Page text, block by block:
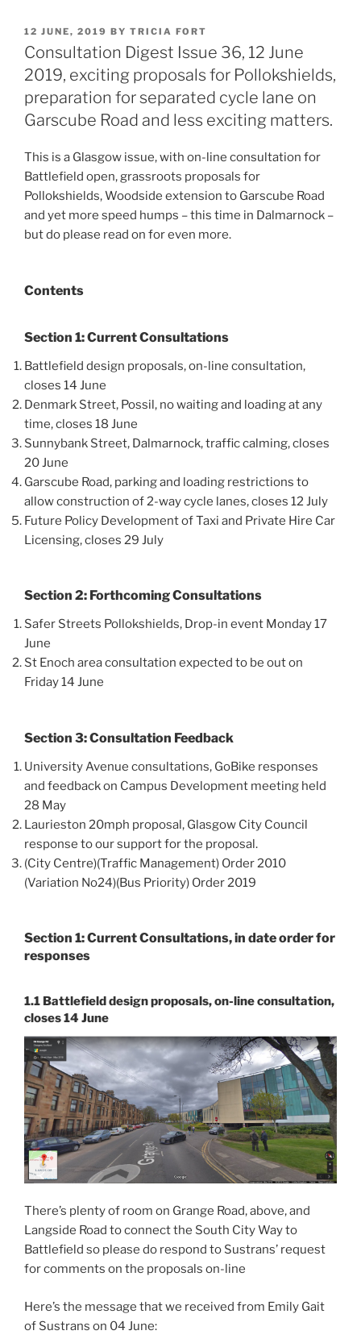
POSTED
ON
12 JUNE, 2019 BY TRICIA FORT
Consultation Digest Issue 36, 12 June
2019, exciting proposals for Pollokshields,
preparation for separated cycle lane on
Garscube Road and less exciting matters.
This is a Glasgow issue, with on-line consultation for
Battlefield open, grassroots proposals for
Pollokshields, Woodside extension to Garscube Road
and yet more speed humps – this time in Dalmarnock –
but do please read on for even more.
Contents
Section 1: Current Consultations
Battlefield design proposals, on-line consultation,
closes 14 June
Denmark Street, Possil, no waiting and loading at any
time, closes 18 June
Sunnybank Street, Dalmarnock, traffic calming, closes
20 June
Garscube Road, parking and loading restrictions to
allow construction of 2-way cycle lanes, closes 12 July
Future Policy Development of Taxi and Private Hire Car
Licensing, closes 29 July
Section 2: Forthcoming Consultations
Safer Streets Pollokshields, Drop-in event Monday 17
June
St Enoch area consultation expected to be out on
Friday 14 June
Section 3: Consultation Feedback
University Avenue consultations, GoBike responses
and feedback on Campus Development meeting held
28 May
Laurieston 20mph proposal, Glasgow City Council
response to our support for the proposal.
(City Centre)(Traffic Management) Order 2010
(Variation No24)(Bus Priority) Order 2019
Section 1: Current Consultations, in date order for
responses
1.1 Battlefield design proposals, on-line consultation,
closes 14 June
There’s plenty of room on Grange Road, above, and
Langside Road to connect the South City Way to
Battlefield so please do respond to Sustrans’ request
for comments on the proposals on-line
Here’s the message that we received from Emily Gait
of Sustrans on 04 June: